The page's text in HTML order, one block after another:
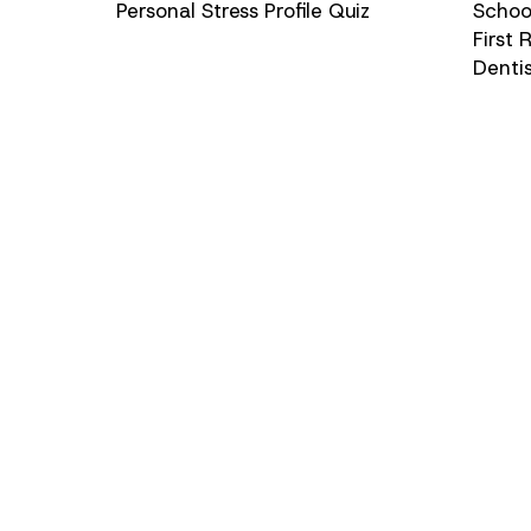
Personal Stress Profile Quiz
First